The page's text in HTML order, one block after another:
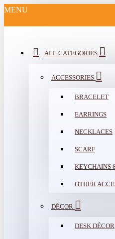
MENU
ALL CATEGORIES
ACCESSORIES
BRACELET
EARRINGS
NECKLACES
SCARF
KEYCHAINS
OTHER
DÉCOR
DESK DÉCOR